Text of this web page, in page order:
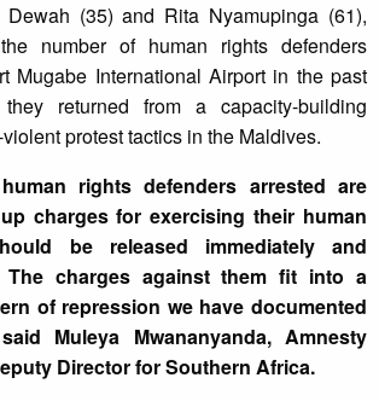
(35) and Rita Nyamupinga (61),
number of human rights defenders
Mugabe International Airport in the past
returned from a capacity-building
protest tactics in the Maldives.
rights defenders arrested are
charges for exercising their human
be released immediately and
The charges against them fit into a
of repression we have documented
Muleya Mwananyanda, Amnesty
Director for Southern Africa.